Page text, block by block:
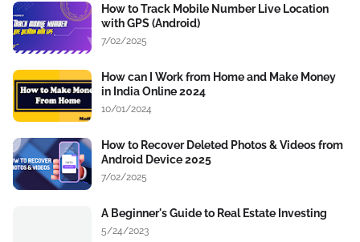
How to Track Mobile Number Live Location
with GPS (Android)
7/02/2025
How can I Work from Home and Make Money
in India Online 2024
10/01/2024
How to Recover Deleted Photos & Videos from
Android Device 2025
7/02/2025
A Beginner's Guide to Real Estate Investing
5/24/2023